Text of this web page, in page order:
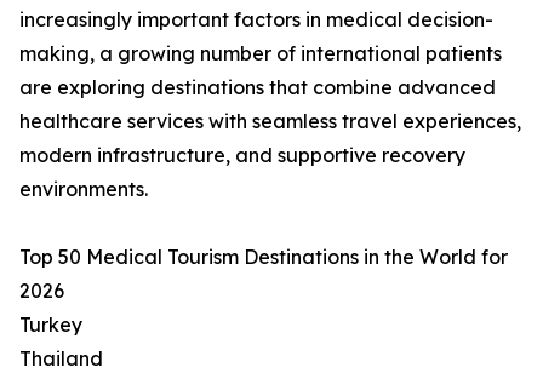
increasingly important factors in medical decision-
making, a growing number of international patients
are exploring destinations that combine advanced
healthcare services with seamless travel experiences,
modern infrastructure, and supportive recovery
environments.
Top 50 Medical Tourism Destinations in the World for
2026
Turkey
Thailand